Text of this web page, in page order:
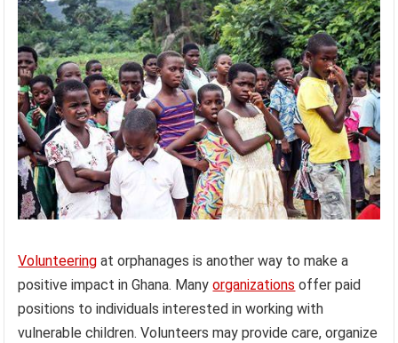
Volunteering at orphanages is another way to make a
positive impact in Ghana. Manyorganizations offer paid
positions to individuals interested in working with
vulnerable children. Volunteers may provide care, organize